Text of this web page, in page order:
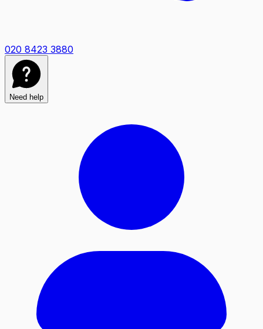
020 8423 3880
Need help